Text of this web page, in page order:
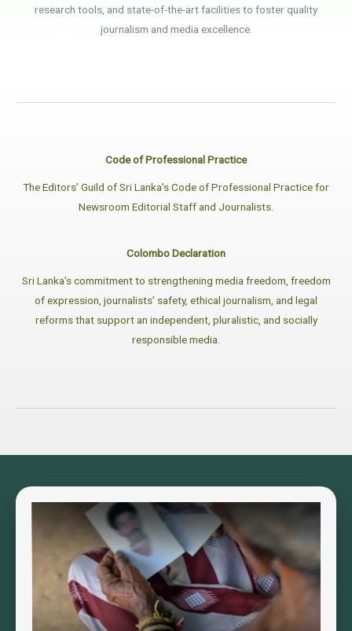
research tools, and state-of-the-art facilities to foster quality
journalism and media excellence.
Code of Professional Practice
The Editors’ Guild of Sri Lanka’s Code of Professional Practice for
Newsroom Editorial Staff and Journalists.
Colombo Declaration
Sri Lanka’s commitment to strengthening media freedom, freedom
of expression, journalists’ safety, ethical journalism, and legal
reforms that support an independent, pluralistic, and socially
responsible media.